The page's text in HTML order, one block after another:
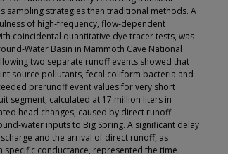
sampling strategies than traditional methods. A
of high‐frequency, flow‐dependent
coincidental quantitative dye tracer tests, was
Basin in Mammoth Cave National
two separate runoff events showed that
source pollutants, fecal coliform bacteria and
prerunoff event values for very short
segment, calculated at 17 million liters in
head changes, caused by direct runoff
inputs to Big Spring. A significant delay
and the arrival of direct runoff, as
specific conductance, represented the time